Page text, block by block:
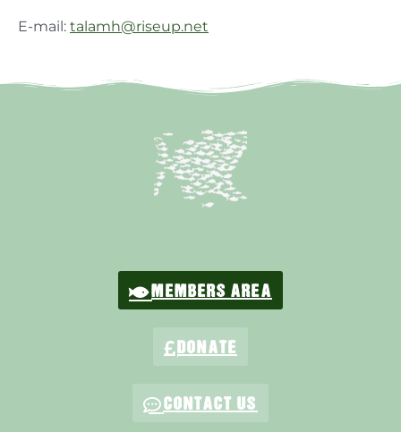
E-mail: talamh@riseup.net
MEMBERS AREA
DONATE
CONTACT US